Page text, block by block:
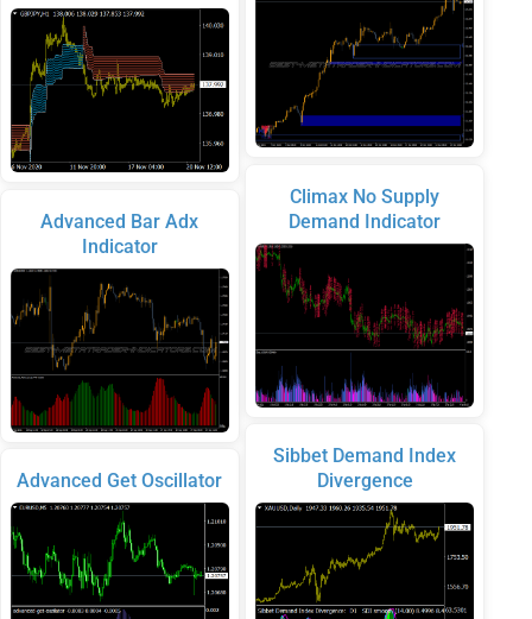
Advanced Bar Adx
Indicator
Advanced Get Oscillator
Climax No Supply
Demand Indicator
Sibbet Demand Index
Divergence